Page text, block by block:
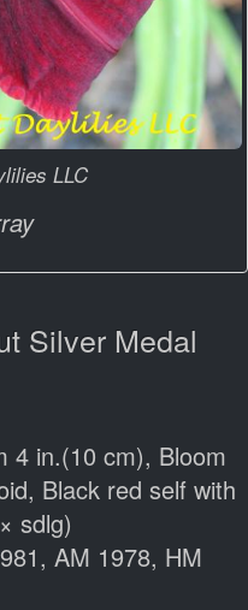
LLC
Silver Medal
4 in.(10 cm), Bloom
Black red self with
sdlg)
AM 1978, HM